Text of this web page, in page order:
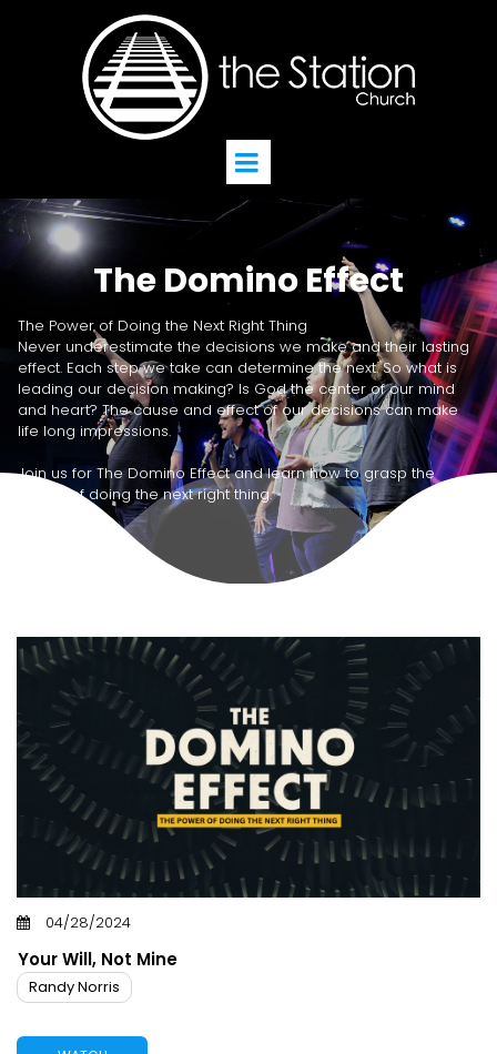
The Domino Effect
The Power of Doing the Next Right Thing
Never underestimate the decisions we make and their lasting
effect. Each step we take can determine the next. So what is
leading our decision making? Is God the center of our mind
and heart? The cause and effect of our decisions can make
life long impressions.
Join us for The Domino Effect and learn how to grasp the
power of doing the next right thing.
04/28/2024
Your Will, Not Mine
Randy Norris